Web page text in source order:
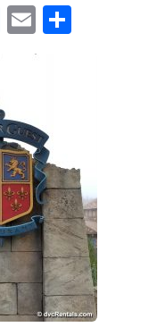
Twitter
Email